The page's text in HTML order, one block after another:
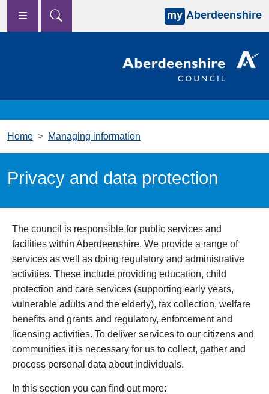
Skip to main content
my Aberdeenshire
Home Managing information
Privacy and data protection
The council is responsible for public services and
facilities within Aberdeenshire. We provide a range of
services as well as doing regulatory and administrative
activities. These include providing education, child
protection and care services (supporting early years,
vulnerable adults and the elderly), tax collection, welfare
benefits and grants and regulatory, enforcement and
licensing activities. To deliver services to our citizens and
communities it is necessary for us to collect, gather and
process personal data about individuals.
In this section you can find out more: